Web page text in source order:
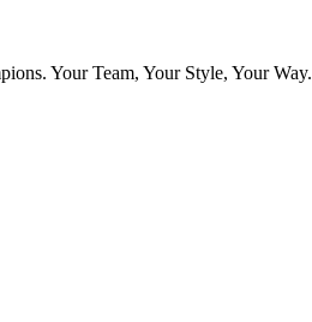
Your Team, Your Style, Your Way.